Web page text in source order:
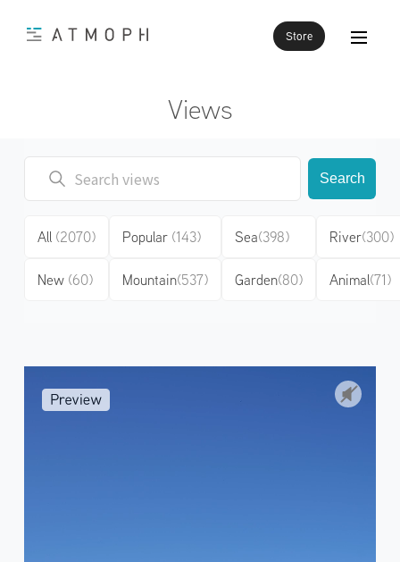
Store
Views
Search
All (2070)
New (60)
Popular (143)
Mountain(537)
Sea(398)
Garden(80)
River(300)
Animal(71)